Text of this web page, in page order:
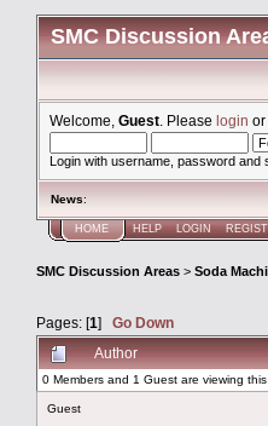
SMC Discussion
Welcome, Guest . Please login or
Login with username, password and
News:
HOME HELP LOGIN
SMC Discussion Areas > Soda
Pages: [1] Go Down
Author
0 Members and 1 Guest are viewing this
Guest